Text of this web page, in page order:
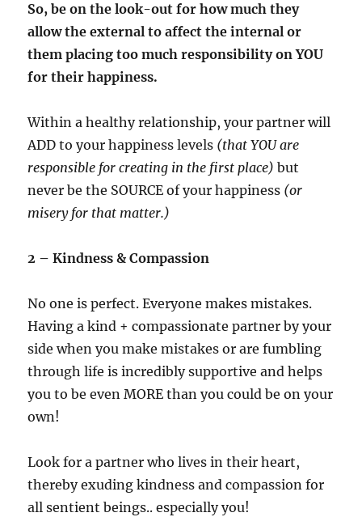
So, be on the look-out for how much they
allow the external to affect the internal or
them placing too much responsibility on YOU
for their happiness.
Within a healthy relationship, your partner will
ADD to your happiness levels (that YOU are
responsible for creating in the first place) but
never be the SOURCE of your happiness (or
misery for that matter.)
2 – Kindness & Compassion
No one is perfect. Everyone makes mistakes.
Having a kind + compassionate partner by your
side when you make mistakes or are fumbling
through life is incredibly supportive and helps
you to be even MORE than you could be on your
own!
Look for a partner who lives in their heart,
thereby exuding kindness and compassion for
all sentient beings.. especially you!